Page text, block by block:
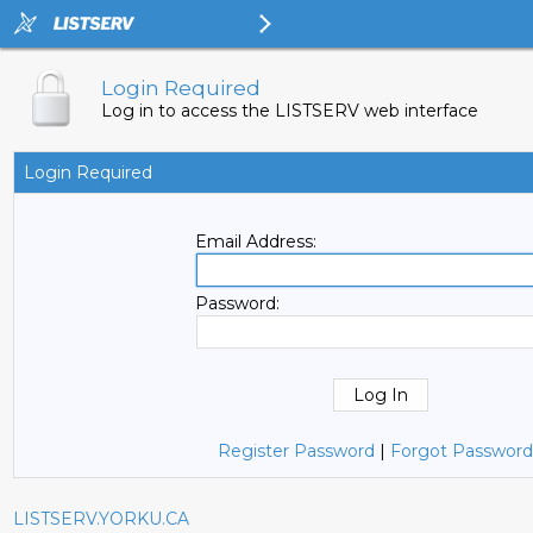
Login Required
Log in to access the LISTSERV web interface
Login Required
Email Address:
Password:
Register Password | Forgot
LISTSERV.YORKU.CA